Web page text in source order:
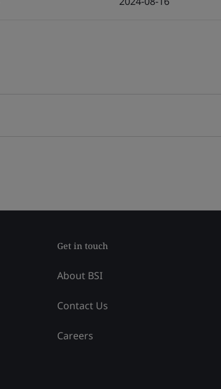
Get in touch
About BSI
Contact Us
Careers